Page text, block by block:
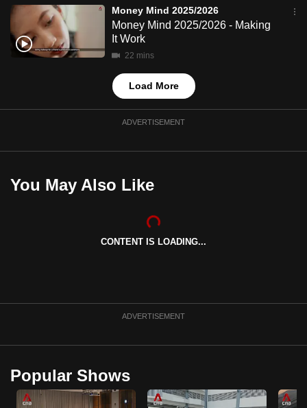
Money Mind 2025/2026
Money Mind 2025/2026 - Making
It Work
22 mins
Load More
ADVERTISEMENT
You May Also Like
CONTENT IS LOADING...
ADVERTISEMENT
Popular Shows
having
issues?
Contact
us